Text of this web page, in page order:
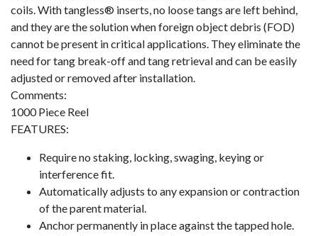
coils. With tangless® inserts, no loose tangs are left behind,
and they are the solution when foreign object debris (FOD)
cannot be present in critical applications. They eliminate the
need for tang break-off and tang retrieval and can be easily
adjusted or removed after installation.
Comments:
1000 Piece Reel
FEATURES:
Require no staking, locking, swaging, keying or
interference fit.
Automatically adjusts to any expansion or contraction
of the parent material.
Anchor permanently in place against the tapped hole.